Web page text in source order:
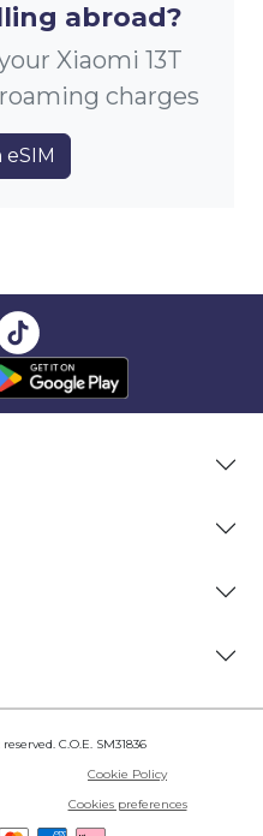
abroad?
Xiaomi 13T
charges
eSIM
C.O.E. SM31836
Cookie Policy
Cookies preferences